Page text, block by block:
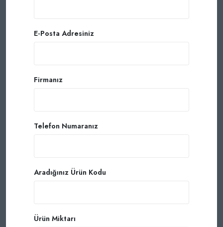
E-Posta Adresiniz
Firmanız
Telefon Numaranız
Aradığınız Ürün Kodu
Ürün Miktarı